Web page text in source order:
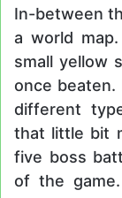
In-between
a world
small yellow
once beaten.
different
that little bit
five boss
of the